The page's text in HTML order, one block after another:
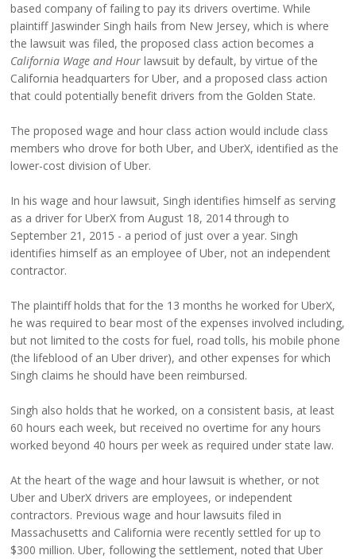
based company of failing to pay its drivers overtime. While
plaintiff Jaswinder Singh hails from New Jersey, which is where
the lawsuit was filed, the proposed class action becomes a
California Wage and Hour lawsuit by default, by virtue of the
California headquarters for Uber, and a proposed class action
that could potentially benefit drivers from the Golden State.
The proposed wage and hour class action would include class
members who drove for both Uber, and UberX, identified as the
lower-cost division of Uber.
In his wage and hour lawsuit, Singh identifies himself as serving
as a driver for UberX from August 18, 2014 through to
September 21, 2015 - a period of just over a year. Singh
identifies himself as an employee of Uber, not an independent
contractor.
The plaintiff holds that for the 13 months he worked for UberX,
he was required to bear most of the expenses involved including,
but not limited to the costs for fuel, road tolls, his mobile phone
(the lifeblood of an Uber driver), and other expenses for which
Singh claims he should have been reimbursed.
Singh also holds that he worked, on a consistent basis, at least
60 hours each week, but received no overtime for any hours
worked beyond 40 hours per week as required under state law.
At the heart of the wage and hour lawsuit is whether, or not
Uber and UberX drivers are employees, or independent
contractors. Previous wage and hour lawsuits filed in
Massachusetts and California were recently settled for up to
$300 million. Uber, following the settlement, noted that Uber